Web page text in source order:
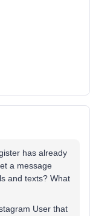
has already
a message
and texts? What
User that